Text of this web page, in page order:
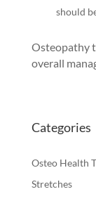
should
Osteopathy
overall
Categories
Osteo Health
Stretches